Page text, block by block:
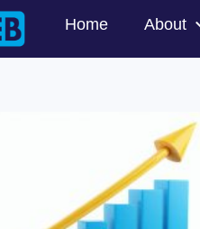
Home About